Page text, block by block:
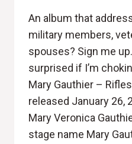
An album that
military members,
spouses? Sign me
surprised if I’m
Mary Gauthier –
released January
Mary Veronica
stage name Mary